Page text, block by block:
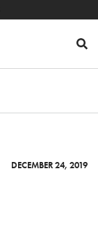
DECEMBER 24, 2019